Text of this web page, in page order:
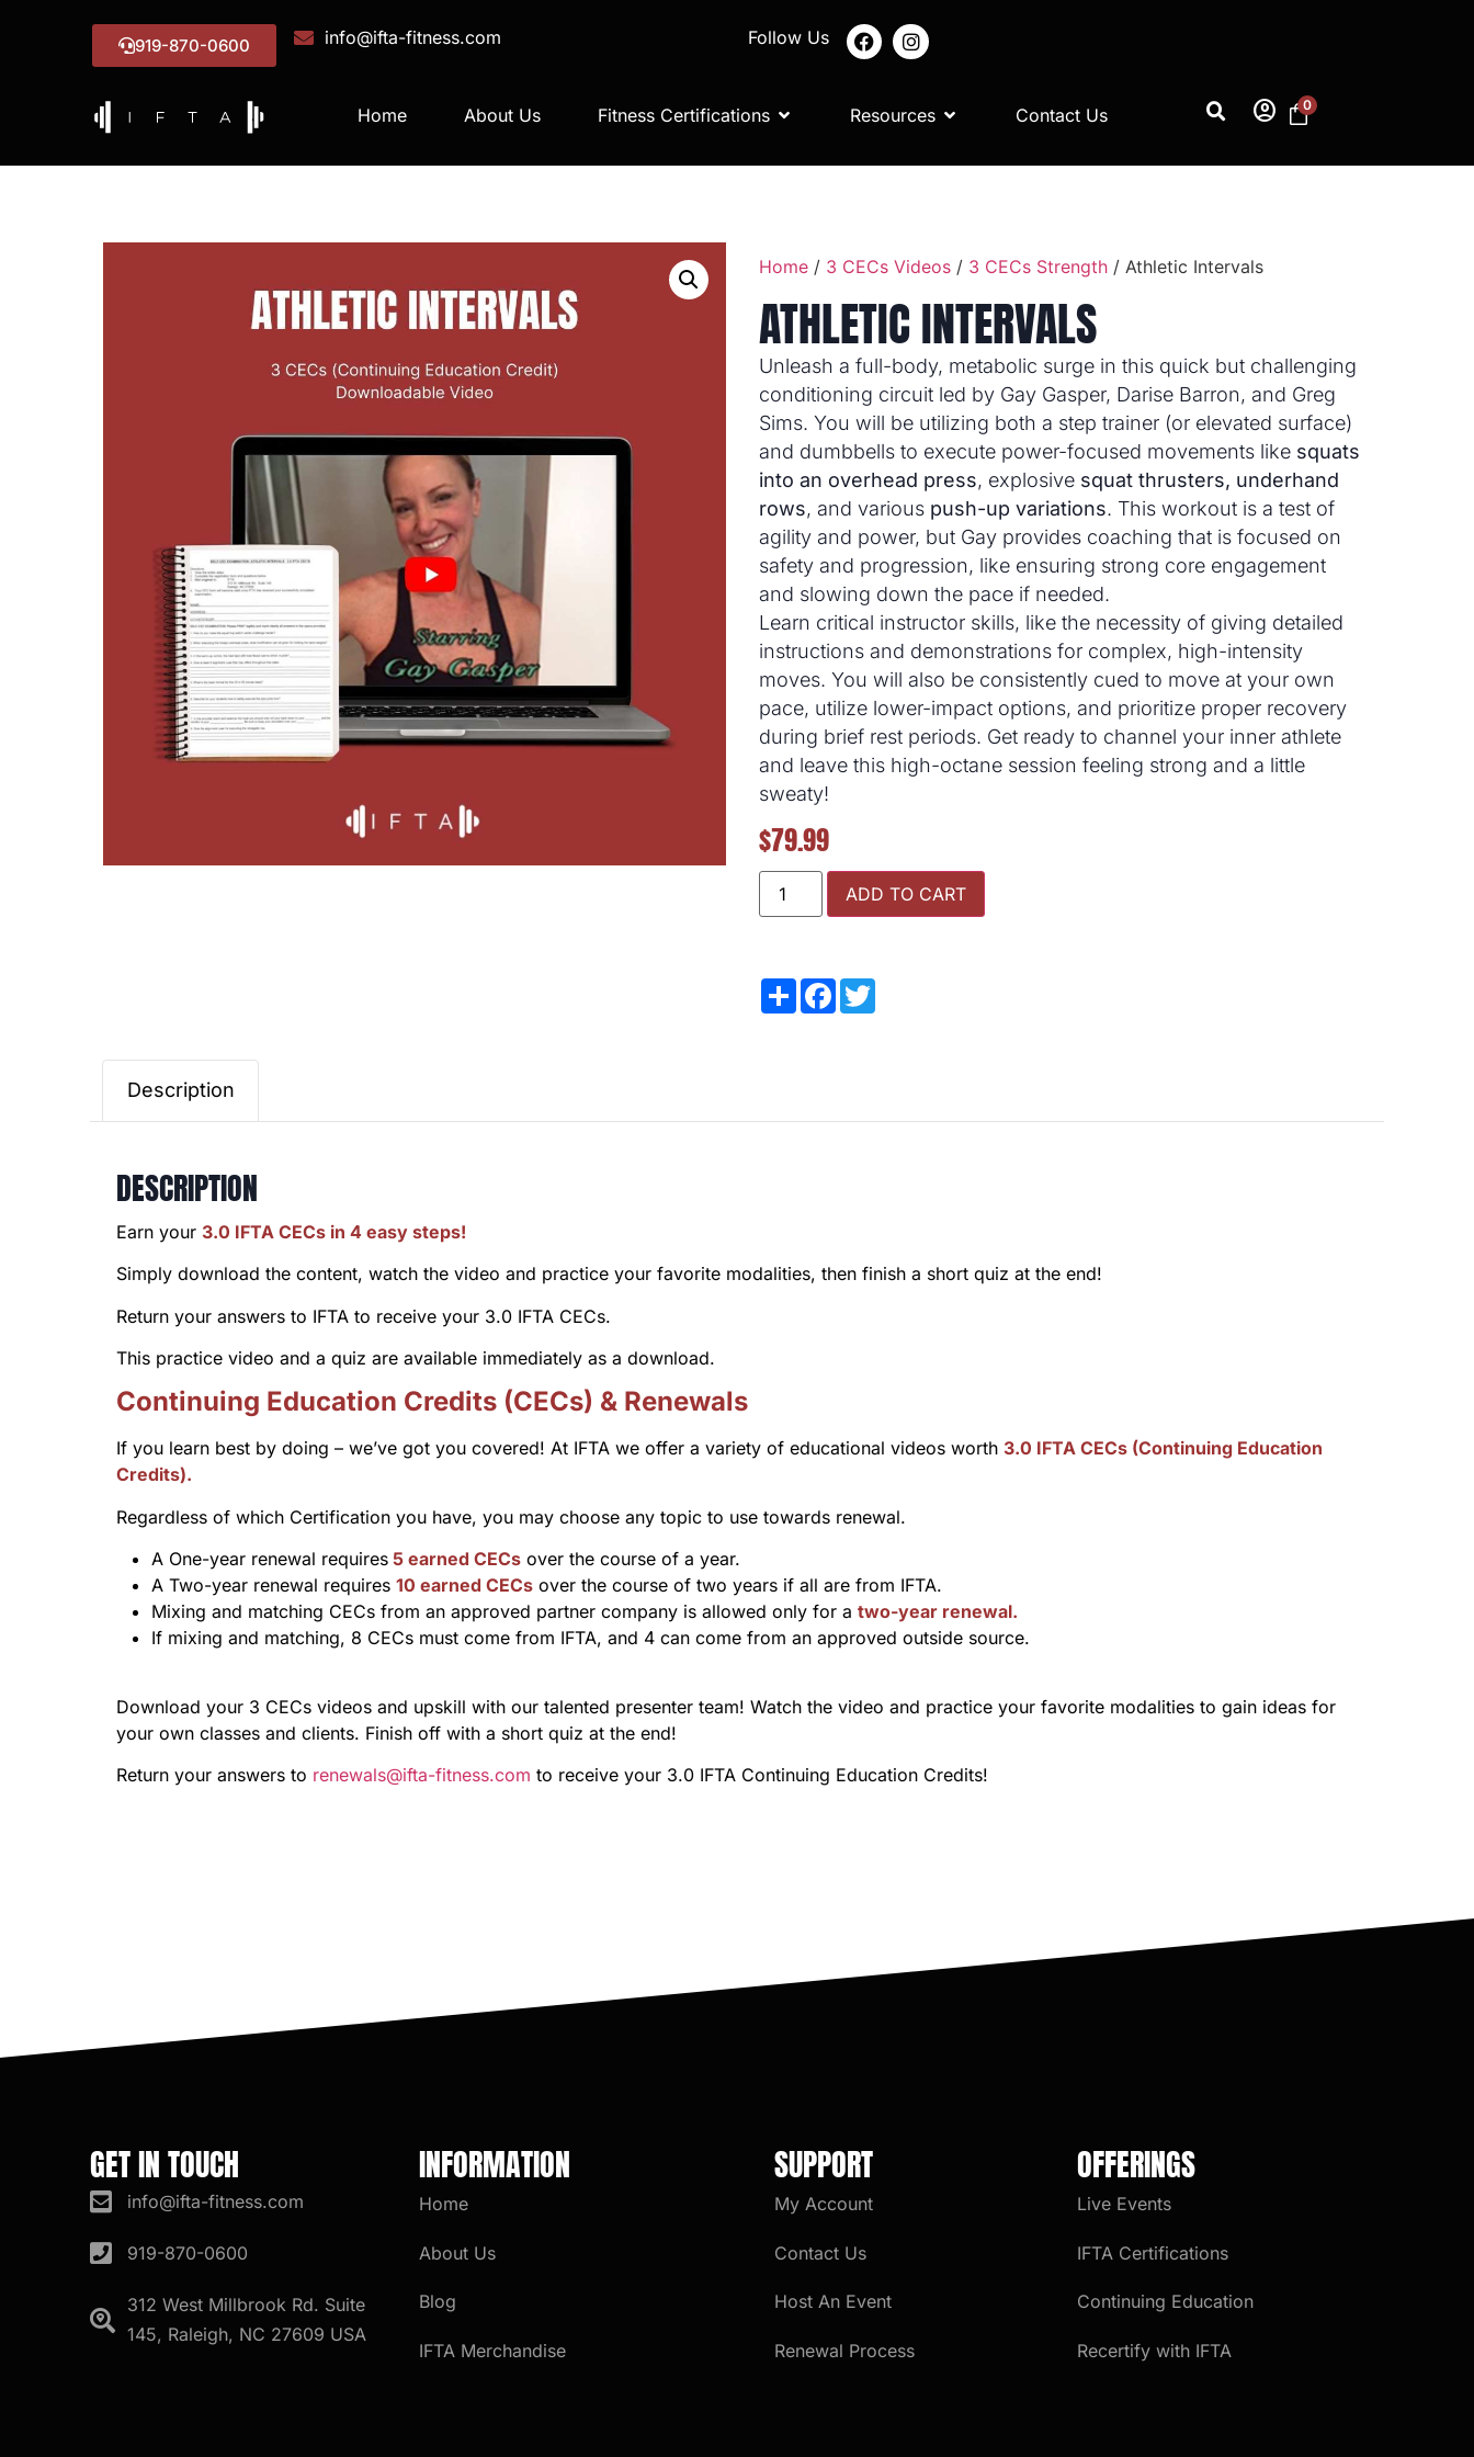
919-870-0600 info@ifta-fitness.com Follow Us
Home About Us Fitness Certifications Resources Contact Us account_circle 0
Home / 3 CECs Videos / 3 CECs Strength / Athletic Intervals
ATHLETIC INTERVALS
Unleash a full-body, metabolic surge in this quick but challenging
conditioning circuit led by Gay Gasper, Darise Barron, and Greg
Sims. You will be utilizing both a step trainer (or elevated surface)
and dumbbells to execute power-focused movements like squats
into an overhead press, explosive squat thrusters, underhand
rows, and various push-up variations. This workout is a test of
agility and power, but Gay provides coaching that is focused on
safety and progression, like ensuring strong core engagement
and slowing down the pace if needed.
Learn critical instructor skills, like the necessity of giving detailed
instructions and demonstrations for complex, high-intensity
moves. You will also be consistently cued to move at your own
pace, utilize lower-impact options, and prioritize proper recovery
during brief rest periods. Get ready to channel your inner athlete
and leave this high-octane session feeling strong and a little
sweaty!
$79.99
ADD TO CART
ShareFacebook
Description
DESCRIPTION
Earn your 3.0 IFTA CECs in 4 easy steps!
Simply download the content, watch the video and practice your favorite modalities, then finish a short quiz at the end!
Return your answers to IFTA to receive your 3.0 IFTA CECs.
This practice video and a quiz are available immediately as a download.
Continuing Education Credits (CECs) & Renewals
If you learn best by doing – we’ve got you covered! At IFTA we offer a variety of educational videos worth 3.0 IFTA CECs (Continuing Education
Credits).
Regardless of which Certification you have, you may choose any topic to use towards renewal.
A One-year renewal requires 5 earned CECs over the course of a year.
A Two-year renewal requires 10 earned CECs over the course of two years if all are from IFTA.
Mixing and matching CECs from an approved partner company is allowed only for a two-year renewal.
If mixing and matching, 8 CECs must come from IFTA, and 4 can come from an approved outside source.
Download your 3 CECs videos and upskill with our talented presenter team! Watch the video and practice your favorite modalities to gain ideas for
your own classes and clients. Finish off with a short quiz at the end!
Return your answers to renewals@ifta-fitness.com to receive your 3.0 IFTA Continuing Education Credits!
GET IN TOUCH
info@ifta-fitness.com
919-870-0600
312 West Millbrook Rd. Suite
145, Raleigh, NC 27609 USA
INFORMATION
Home
About Us
Blog
IFTA Merchandise
SUPPORT
My Account
Contact Us
Host An Event
Renewal Process
OFFERINGS
Live Events
IFTA Certifications
Continuing Education
Recertify with IFTA